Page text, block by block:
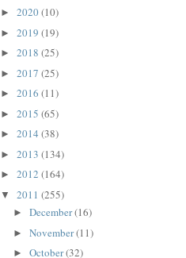
► 2020(10)
► 2019 (19)
► 2018 (25)
► 2017 (25)
► 2016 (11)
► 2015 (65)
► 2014 (38)
► 2013 (134)
► 2012 (164)
▼ 2011 (255)
► December(16)
► November(11)
► October(32)